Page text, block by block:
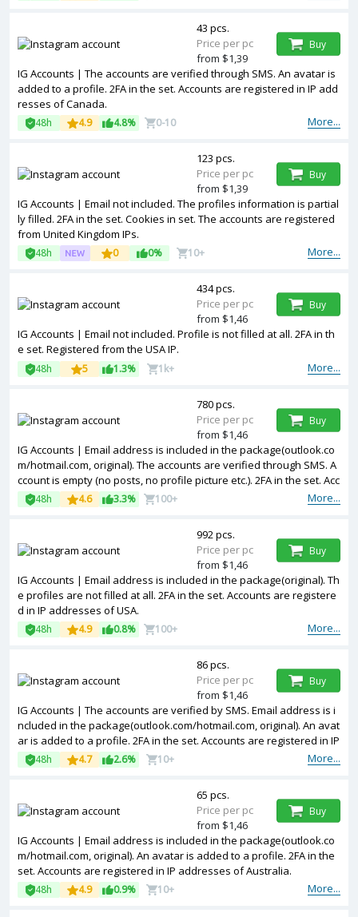
IG Accounts | The accounts are verified through SMS. An avatar is
added to a profile. 2FA in the set. Accounts are registered in IP add
resses of Canada.
More...
48h 4.9 4.8% 0-10
43 pcs.
Price per pc
from $1,39
Buy
IG Accounts | Email not included. The profiles information is partial
ly filled. 2FA in the set. Cookies in set. The accounts are registered
from United Kingdom IPs.
More...
48h 0 0% 10+
123 pcs.
Price per pc
from $1,39
Buy
IG Accounts | Email not included. Profile is not filled at all. 2FA in th
e set. Registered from the USA IP.
More...
48h 5 1.3% 1k+
434 pcs.
Price per pc
from $1,46
Buy
IG Accounts | Email address is included in the package(outlook.co
m/hotmail.com, original). The accounts are verified through SMS. A
ccount is empty (no posts, no profile picture etc.). 2FA in the set. Acc
ounts are registered in IP addresses of USA.
More...
48h 4.6 3.3% 100+
780 pcs.
Price per pc
from $1,46
Buy
IG Accounts | Email address is included in the package(original). Th
e profiles are not filled at all. 2FA in the set. Accounts are registere
d in IP addresses of USA.
More...
48h 4.9 0.8% 100+
992 pcs.
Price per pc
from $1,46
Buy
IG Accounts | The accounts are verified by SMS. Email address is i
ncluded in the package(outlook.com/hotmail.com, original). An avat
ar is added to a profile. 2FA in the set. Accounts are registered in IP
addresses of USA.
More...
48h 4.7 2.6% 10+
86 pcs.
Price per pc
from $1,46
Buy
IG Accounts | Email address is included in the package(outlook.co
m/hotmail.com, original). An avatar is added to a profile. 2FA in the
set. Accounts are registered in IP addresses of Australia.
More...
48h 4.9 0.9% 10+
65 pcs.
Price per pc
from $1,46
Buy